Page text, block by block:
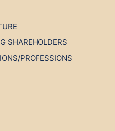
SHAREHOLDERS
PROFESSIONS